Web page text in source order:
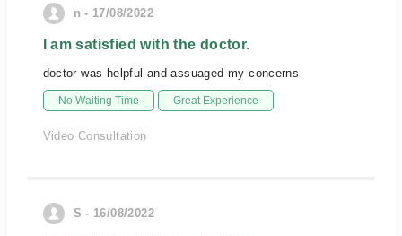
n - 17/08/2022
I am satisfied with the doctor.
doctor was helpful and assuaged my concerns
No Waiting Time Great Experience
Video Consultation
S - 16/08/2022